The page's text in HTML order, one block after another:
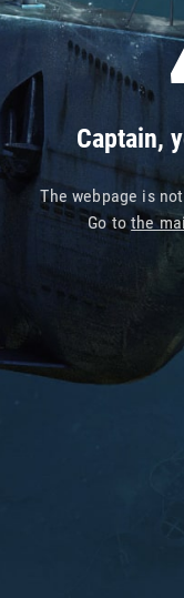
Captain,
The webpage is
Go tothe